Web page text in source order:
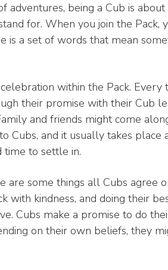
adventures, being a Cub is
for. When you join the Pack,
is a set of words that mean
within the Pack. Every
their promise with their Cub
and friends might come
Cubs, and it usually takes
time to settle in.
are some things all Cubs agree
with kindness, and doing their
Cubs make a promise to do
on their own beliefs, they